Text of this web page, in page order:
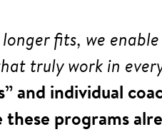
fits, we
truly work in
and individual
programs